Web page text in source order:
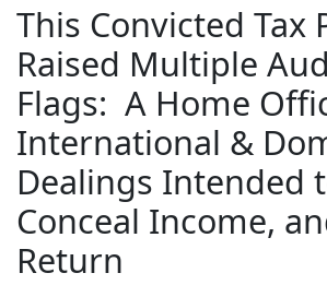
This Convicted Tax
Raised Multiple
Flags: A Home
International &
Dealings Intended
Conceal Income,
Return